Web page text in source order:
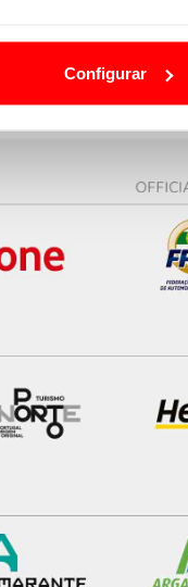
digital,
analisar dados de
à sua utilização do
de dados
necessário no
Configurar